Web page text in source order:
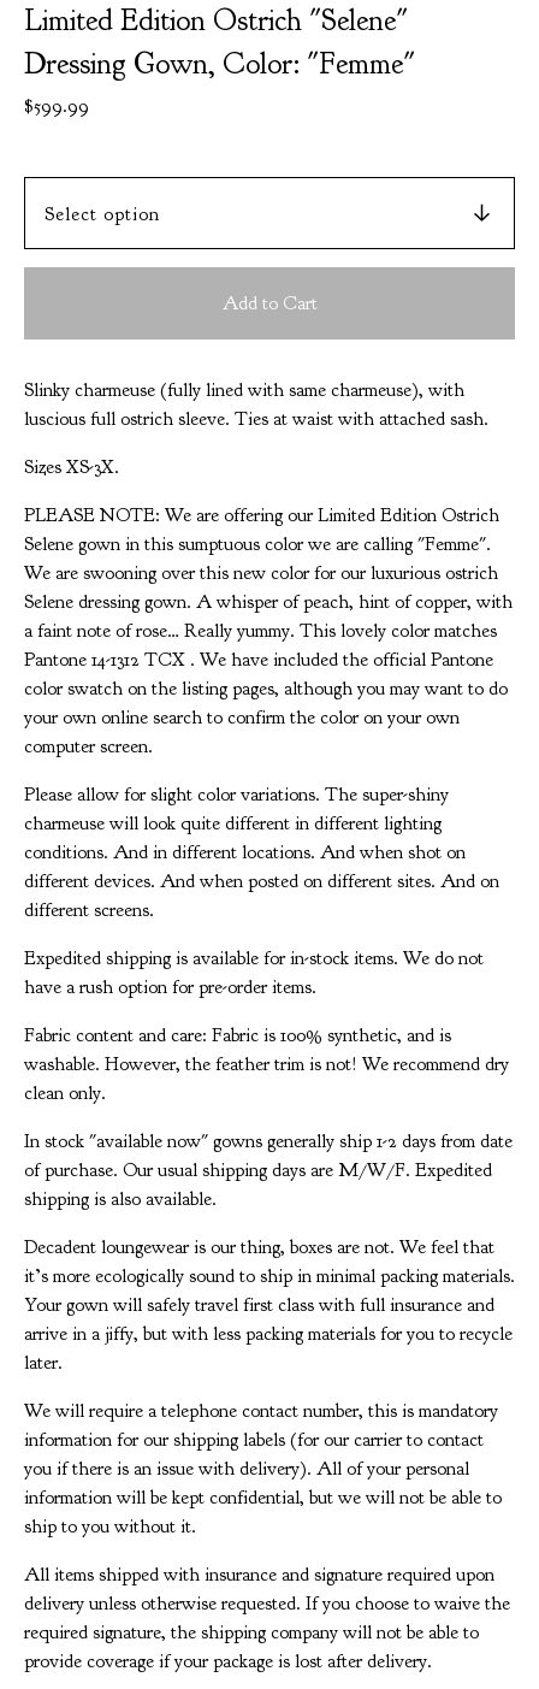
Limited Edition Ostrich "Selene"
Dressing Gown, Color: "Femme"
$599.99
Add to Cart
Slinky charmeuse (fully lined with same charmeuse), with
luscious full ostrich sleeve. Ties at waist with attached sash.
Sizes XS-3X.
PLEASE NOTE: We are offering our Limited Edition Ostrich
Selene gown in this sumptuous color we are calling "Femme".
We are swooning over this new color for our luxurious ostrich
Selene dressing gown. A whisper of peach, hint of copper, with
a faint note of rose… Really yummy. This lovely color matches
Pantone 14-1312 TCX . We have included the official Pantone
color swatch on the listing pages, although you may want to do
your own online search to confirm the color on your own
computer screen.
Please allow for slight color variations. The super-shiny
charmeuse will look quite different in different lighting
conditions. And in different locations. And when shot on
different devices. And when posted on different sites. And on
different screens.
Expedited shipping is available for in-stock items. We do not
have a rush option for pre-order items.
Fabric content and care: Fabric is 100% synthetic, and is
washable. However, the feather trim is not! We recommend dry
clean only.
In stock "available now" gowns generally ship 1-2 days from date
of purchase. Our usual shipping days are M/W/F. Expedited
shipping is also available.
Decadent loungewear is our thing, boxes are not. We feel that
it’s more ecologically sound to ship in minimal packing materials.
Your gown will safely travel first class with full insurance and
arrive in a jiffy, but with less packing materials for you to recycle
later.
We will require a telephone contact number, this is mandatory
information for our shipping labels (for our carrier to contact
you if there is an issue with delivery). All of your personal
information will be kept confidential, but we will not be able to
ship to you without it.
All items shipped with insurance and signature required upon
delivery unless otherwise requested. If you choose to waive the
required signature, the shipping company will not be able to
provide coverage if your package is lost after delivery.